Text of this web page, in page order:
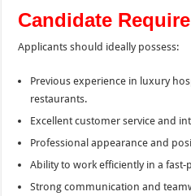
Candidate
Applicants should ideally possess:
Previous experience in luxury
restaurants.
Excellent customer service and
Professional appearance and
Ability to work efficiently in a
Strong communication and